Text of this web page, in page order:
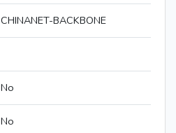
CHINANET-BACKBONE
No
No